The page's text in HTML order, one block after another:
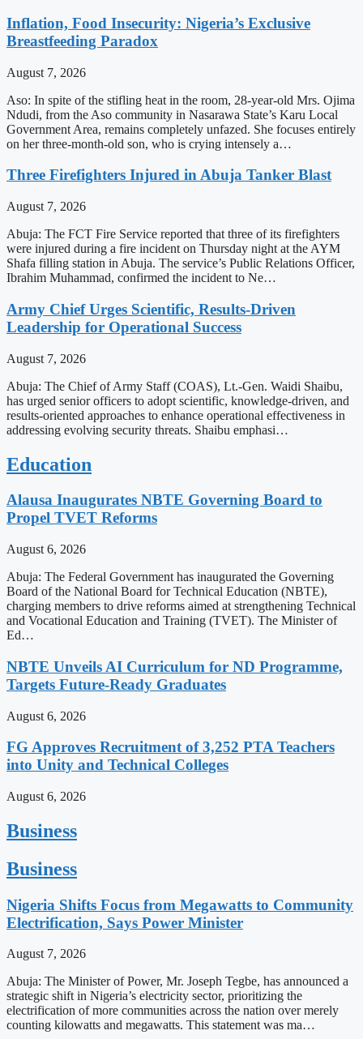
Inflation, Food Insecurity: Nigeria’s Exclusive
Breastfeeding Paradox
August 7, 2026
Aso: In spite of the stifling heat in the room, 28-year-old Mrs. Ojima
Ndudi, from the Aso community in Nasarawa State’s Karu Local
Government Area, remains completely unfazed. She focuses entirely
on her three-month-old son, who is crying intensely a…
Three Firefighters Injured in Abuja Tanker Blast
August 7, 2026
Abuja: The FCT Fire Service reported that three of its firefighters
were injured during a fire incident on Thursday night at the AYM
Shafa filling station in Abuja. The service’s Public Relations Officer,
Ibrahim Muhammad, confirmed the incident to Ne…
Army Chief Urges Scientific, Results-Driven
Leadership for Operational Success
August 7, 2026
Abuja: The Chief of Army Staff (COAS), Lt.-Gen. Waidi Shaibu,
has urged senior officers to adopt scientific, knowledge-driven, and
results-oriented approaches to enhance operational effectiveness in
addressing evolving security threats. Shaibu emphasi…
Education
Alausa Inaugurates NBTE Governing Board to
Propel TVET Reforms
August 6, 2026
Abuja: The Federal Government has inaugurated the Governing
Board of the National Board for Technical Education (NBTE),
charging members to drive reforms aimed at strengthening Technical
and Vocational Education and Training (TVET). The Minister of
Ed…
NBTE Unveils AI Curriculum for ND Programme,
Targets Future-Ready Graduates
August 6, 2026
FG Approves Recruitment of 3,252 PTA Teachers
into Unity and Technical Colleges
August 6, 2026
Business
Business
Nigeria Shifts Focus from Megawatts to Community
Electrification, Says Power Minister
August 7, 2026
Abuja: The Minister of Power, Mr. Joseph Tegbe, has announced a
strategic shift in Nigeria’s electricity sector, prioritizing the
electrification of more communities across the nation over merely
counting kilowatts and megawatts. This statement was ma…